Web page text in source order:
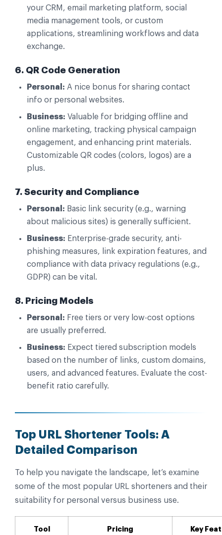
your CRM, email marketing platform, social
media management tools, or custom
applications, streamlining workflows and data
exchange.
6. QR Code Generation
Personal: A nice bonus for sharing contact
info or personal websites.
Business: Valuable for bridging offline and
online marketing, tracking physical campaign
engagement, and enhancing print materials.
Customizable QR codes (colors, logos) are a
plus.
7. Security and Compliance
Personal: Basic link security (e.g., warning
about malicious sites) is generally sufficient.
Business: Enterprise-grade security, anti-
phishing measures, link expiration features, and
compliance with data privacy regulations (e.g.,
GDPR) can be vital.
8. Pricing Models
Personal: Free tiers or very low-cost options
are usually preferred.
Business: Expect tiered subscription models
based on the number of links, custom domains,
users, and advanced features. Evaluate the cost-
benefit ratio carefully.
Top URL Shortener Tools: A
Detailed Comparison
To help you navigate the landscape, let’s examine
some of the most popular URL shorteners and their
suitability for personal versus business use.
Tool
Pricing Key